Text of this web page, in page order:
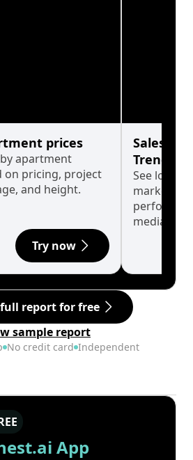
prices
apartment
on pricing, project
and height.
Try now
Sales
Trends
See long-
market
median.
report for free
sample report
No credit card Independent
App